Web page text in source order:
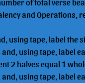
of total verse
and Operations,
using tape, label the
using tape, label
2 halves equal 1
using tape, label